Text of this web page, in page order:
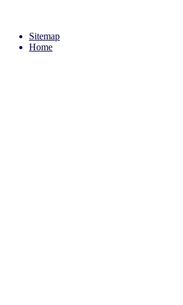
Sitemap
Home